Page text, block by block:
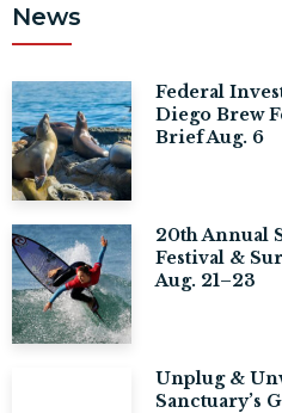
News
Federal
Diego Brew
Brief Aug. 6
20th Annual
Festival &
Aug. 21–23
Unplug &
Sanctuary’s